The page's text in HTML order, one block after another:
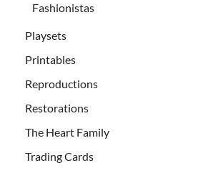
Fashionistas
Playsets
Printables
Reproductions
Restorations
The Heart Family
Trading Cards